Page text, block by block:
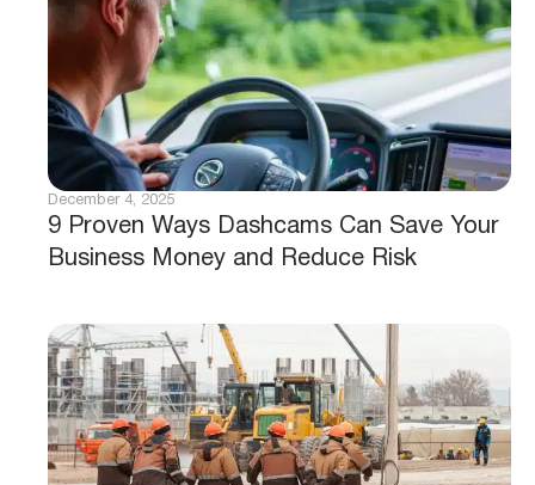
9 Proven Ways Dashcams Can Save Your
Business Money and Reduce Risk
December 4, 2025